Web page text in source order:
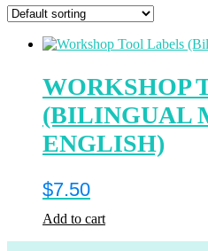
WORKSHOP
(BILINGUAL
ENGLISH)
$7.50
Add to cart